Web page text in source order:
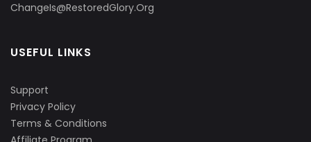
ChangeIs@RestoredGlory.Org
USEFUL LINKS
Support
Privacy Policy
Terms & Conditions